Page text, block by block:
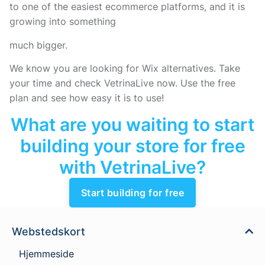
to one of the easiest ecommerce platforms, and it is
growing into something
much bigger.
We know you are looking for Wix alternatives. Take
your time and check VetrinaLive now. Use the free
plan and see how easy it is to use!
What are you waiting to start
building your store for free
with VetrinaLive?
Start building for free
Webstedskort
Hjemmeside